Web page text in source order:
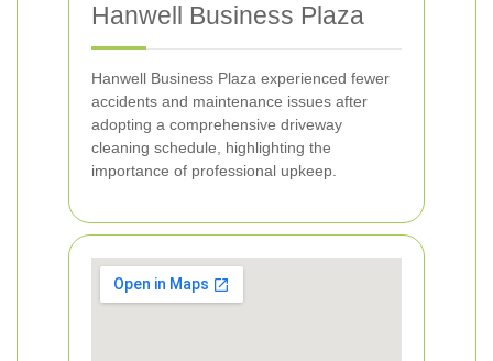
Hanwell Business Plaza
Hanwell Business Plaza experienced fewer
accidents and maintenance issues after
adopting a comprehensive driveway
cleaning schedule, highlighting the
importance of professional upkeep.